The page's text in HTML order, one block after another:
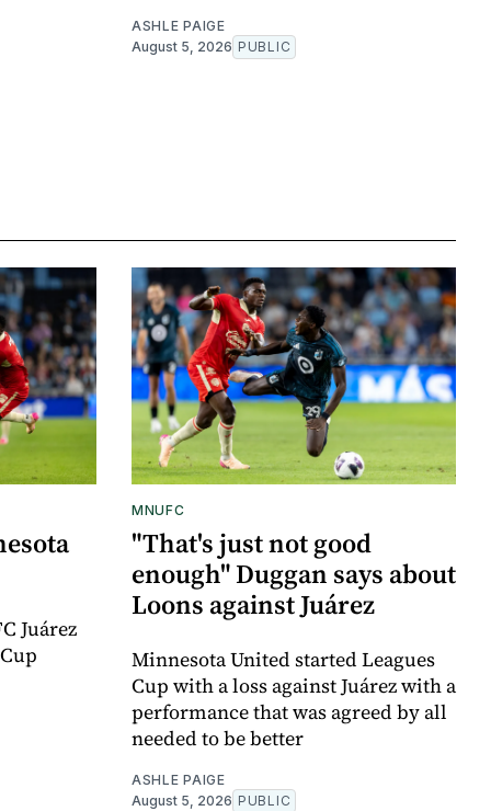
ASHLE PAIGE
August 5, 2026 PUBLIC
Juárez
MNUFC
"That's just not good
enough" Duggan says about
Loons against Juárez
Minnesota United started Leagues
Cup with a loss against Juárez with a
performance that was agreed by all
needed to be better
ASHLE PAIGE
August 5, 2026 PUBLIC